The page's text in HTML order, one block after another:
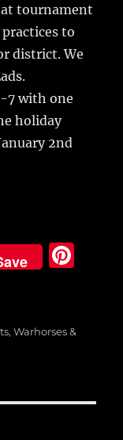
tournament
practices to
district. We
7 with one
holiday
2nd
re
,Warhorses &